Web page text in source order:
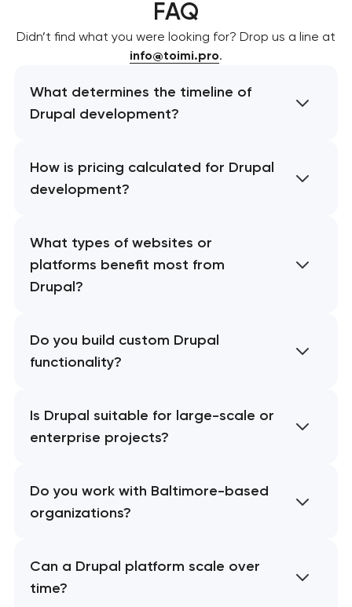
FAQ
Didn’t find what you were looking for? Drop us a line at
info@toimi.pro.
What determines the timeline of
Drupal development?
How is pricing calculated for Drupal
development?
What types of websites or
platforms benefit most from
Drupal?
Do you build custom Drupal
functionality?
Is Drupal suitable for large-scale or
enterprise projects?
Do you work with Baltimore-based
organizations?
Can a Drupal platform scale over
time?